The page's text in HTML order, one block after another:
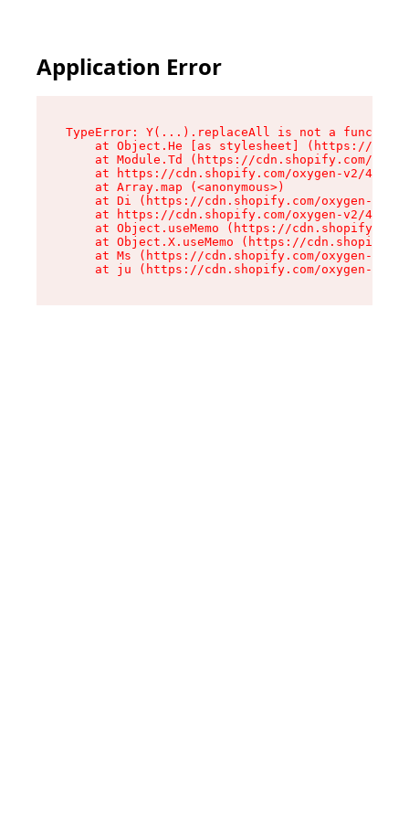
Application Error
TypeError: Y(...).replaceAll is not a function
at Object.He [as stylesheet] (https://
at Module.Td (https://cdn.shopify.com/
at https://cdn.shopify.com/oxygen-v2/
    at Array.map (<anonymous>)
at Di (https://cdn.shopify.com/oxygen-v2/
at https://cdn.shopify.com/oxygen-v2/
at Object.useMemo (https://
at Object.X.useMemo (https://
at Ms (https://cdn.shopify.com/oxygen-v2/
at ju (https://cdn.shopify.com/oxygen-v2/